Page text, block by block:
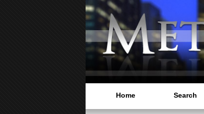
Home Search